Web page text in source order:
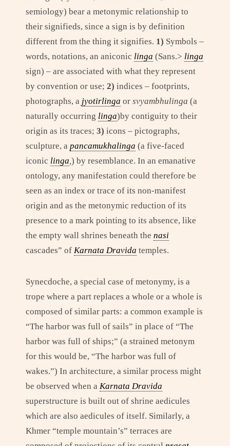
semiology) bear a metonymic relationship to
their signifieds, since a sign is by definition
different from the thing it signifies. 1) Symbols –
words, notations, an aniconic linga (Sans.> linga
sign) – are associated with what they represent
by convention or use; 2) indices – footprints,
photographs, a jyotirlinga or svyambhulinga (a
naturally occurring linga)by contiguity to their
origin as its traces; 3) icons – pictographs,
sculpture, a pancamukhalinga (a five-faced
iconic linga ) by resemblance. In an emanative
ontology, any manifestation could therefore be
seen as an index or trace of its non-manifest
origin and as the metonymic reduction of its
presence to a mark pointing to its absence, like
the empty wall shrines beneath the nasi
cascades” of Karnata Dravida temples.
Synecdoche, a special case of metonymy, is a
trope where a part replaces a whole or a whole is
composed of similar parts: a common example is
“The harbor was full of sails” in place of “The
harbor was full of ships;” (a strained metonym
for this would be, “The harbor was full of
wakes.”) In architecture, a similar process might
be observed when a Karnata Dravida
superstructure is built out of shrine aedicules
which are also aedicules of itself. Similarly, a
Khmer “temple mountain’s” terraces are